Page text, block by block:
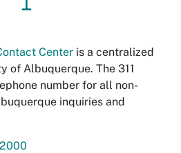
Center is a centralized
of Albuquerque. The 311
number for all non-
inquiries and